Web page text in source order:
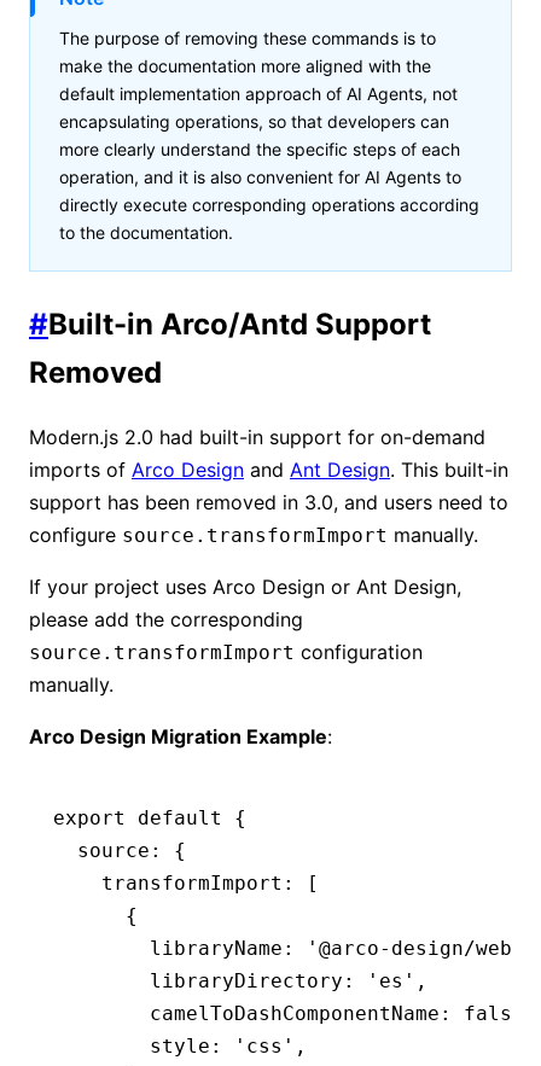
The purpose of removing these commands is to
make the documentation more aligned with the
default implementation approach of AI Agents, not
encapsulating operations, so that developers can
more clearly understand the specific steps of each
operation, and it is also convenient for AI Agents to
directly execute corresponding operations according
to the documentation.
#Built-in Arco/Antd Support
Removed
Modern.js 2.0 had built-in support for on-demand
imports of Arco Design and Ant Design. This built-in
support has been removed in 3.0, and users need to
configure source.transformImport manually.
If your project uses Arco Design or Ant Design,
please add the corresponding
source.transformImport configuration
manually.
Arco Design Migration Example:
export default
{
  source
:
{
    transformImport
:
[
      {
        libraryName
:
'@arco-design/web-
        libraryDirectory
: 'es' ,
        camelToDashComponentName
: false
        style
: 'css' ,